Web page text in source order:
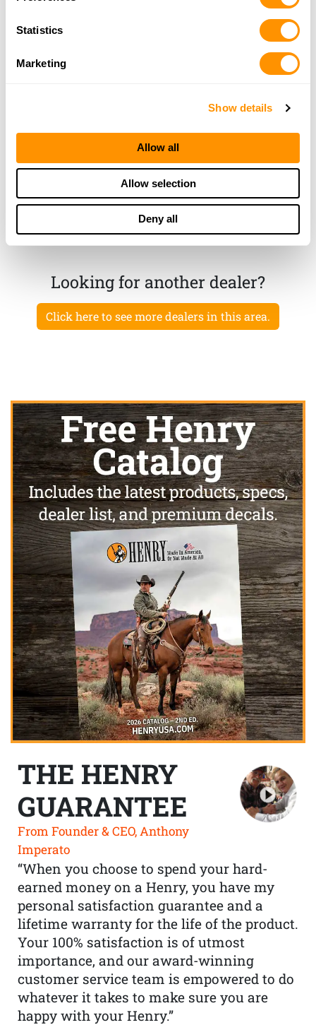
Statistics
Marketing
Show details
Allow all
Allow selection
Deny all
Leven Gun Works, Inc.
3760 West Farm Road 92, Springfield, MO 65803
18.9 Miles |
Mountain Man Gun Works
9366 North Farm Road 223, Fairgrove, MO 65648
Directions
417-839-1164
Looking for another dealer?
Click here to see more dealers in this area.
THE HENRY
GUARANTEE
From Founder & CEO, Anthony
Imperato
“When you choose to spend your hard-
earned money on a Henry, you have my
personal satisfaction guarantee and a
lifetime warranty for the life of the product.
Your 100% satisfaction is of utmost
importance, and our award-winning
customer service team is empowered to do
whatever it takes to make sure you are
happy with your Henry.”